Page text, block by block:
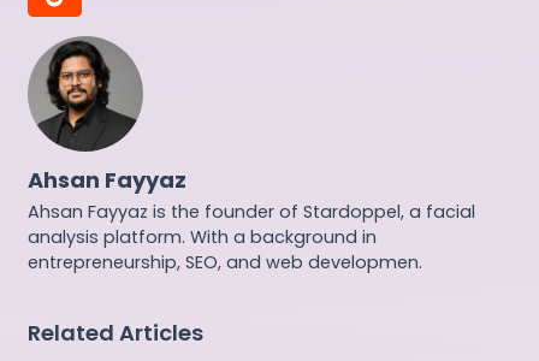
Ahsan Fayyaz
Ahsan Fayyaz is the founder of Stardoppel, a facial
analysis platform. With a background in
entrepreneurship, SEO, and web developmen.
Related Articles